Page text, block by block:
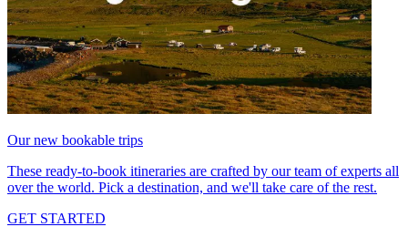
Our new bookable trips
These ready-to-book itineraries are crafted by our team of experts all
over the world. Pick a destination, and we'll take care of the rest.
GET STARTED